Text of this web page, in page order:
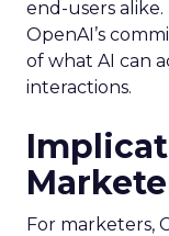
end-users alike.
OpenAI’s
of what AI can
interactions.
For marketers,